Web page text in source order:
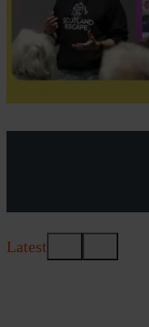
Latest